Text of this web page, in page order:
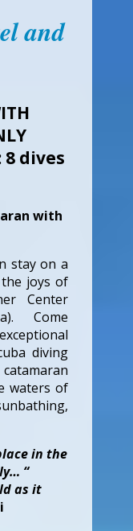
and
dives
with
stay on a
joys of
Center
Come
diving
waters of
in the
“
as it